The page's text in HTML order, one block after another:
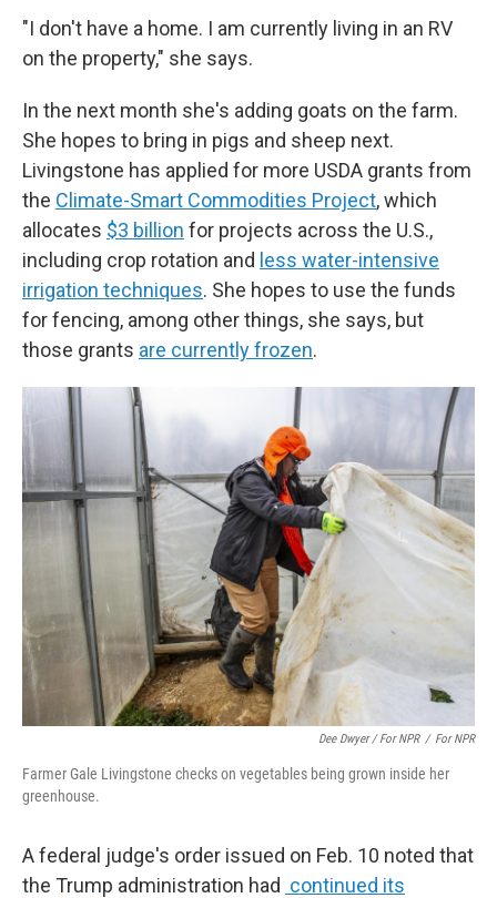
"I don't have a home. I am currently living in an RV
on the property," she says.
In the next month she's adding goats on the farm.
She hopes to bring in pigs and sheep next.
Livingstone has applied for more USDA grants from
the Climate-Smart Commodities Project, which
allocates $3 billion for projects across the U.S.,
including crop rotation and less water-intensive
irrigation techniques. She hopes to use the funds
for fencing, among other things, she says, but
those grants are currently frozen.
Dee Dwyer / For NPR / For NPR
Farmer Gale Livingstone checks on vegetables being grown inside her
greenhouse.
A federal judge's order issued on Feb. 10 noted that
the Trump administration had continued its